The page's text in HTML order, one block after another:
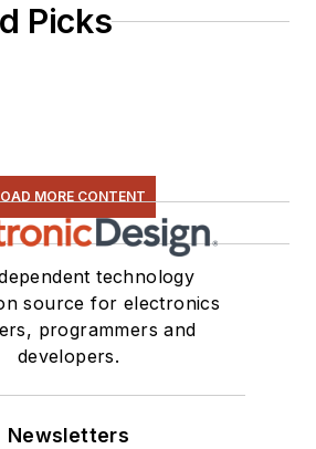
Picks
MORE CONTENT
technology
source for electronics
programmers and
developers.
Newsletters